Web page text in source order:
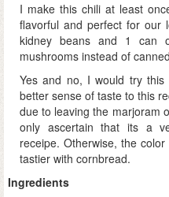
I make this chili at least
flavorful and perfect for our
kidney beans and 1 can
mushrooms instead of
Yes and no, I would try
better sense of taste to this
due to leaving the marjoram
only ascertain that its a
receipe. Otherwise, the
tastier with cornbread.
Ingredients